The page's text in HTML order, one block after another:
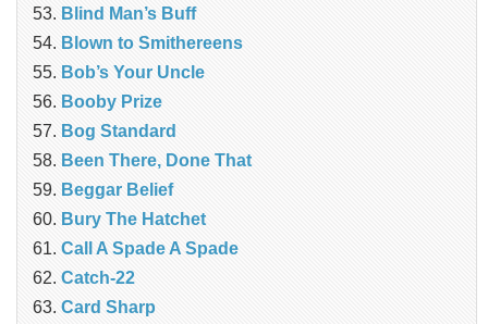
Blind Man’s Buff
Blown to Smithereens
Bob’s Your Uncle
Booby Prize
Bog Standard
Been There, Done That
Beggar Belief
Bury The Hatchet
Call A Spade A Spade
Catch-22
Card Sharp